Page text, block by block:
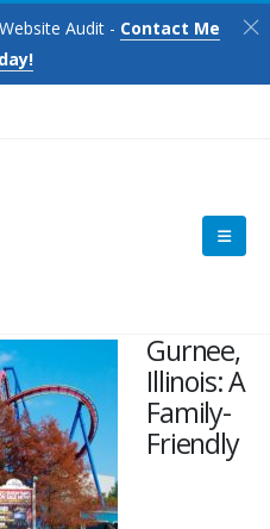
Audit - Contact Me
Gurnee,
Illinois: A
Family-
Friendly